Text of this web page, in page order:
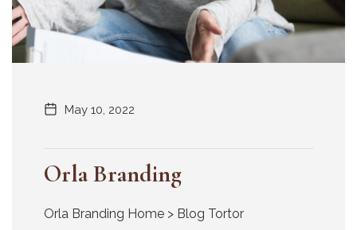
May 10, 2022
Orla Branding
Orla Branding Home > Blog Tortor